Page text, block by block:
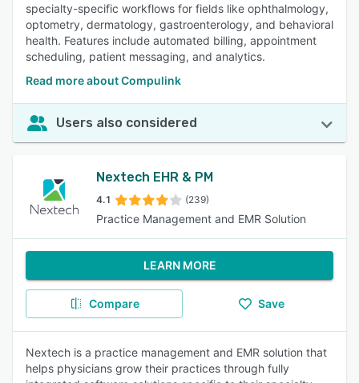
specialty-specific workflows for fields like ophthalmology,
optometry, dermatology, gastroenterology, and behavioral
health. Features include automated billing, appointment
scheduling, patient messaging, and analytics.
Read more about Compulink
Users also considered
Nextech EHR & PM
4.1 (239)
Practice Management and EMR Solution
LEARN MORE
Compare Save
Nextech is a practice management and EMR solution that
helps physicians grow their practices through fully